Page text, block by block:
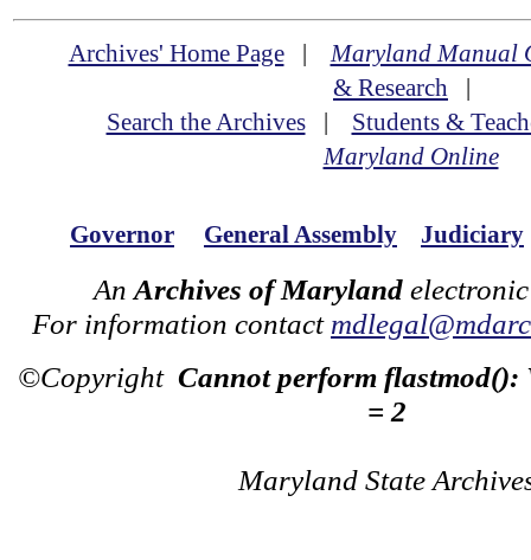
Archives' Home Page|Maryland Manual
& Research |
Search the Archives| Students &
Maryland Online
Governor General Assembly Judiciary
An Archives of Maryland
For information contact
©Copyright Cannot perform flastmod():
= 2
Maryland State